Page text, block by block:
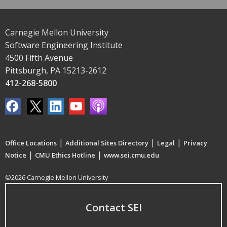
Carnegie Mellon University
Software Engineering Institute
4500 Fifth Avenue
Pittsburgh, PA 15213-2612
412-268-5800
Office Locations | Additional Sites Directory | Legal | Privacy
Notice | CMU Ethics Hotline | www.sei.cmu.edu
©2026 Carnegie Mellon University
Contact SEI